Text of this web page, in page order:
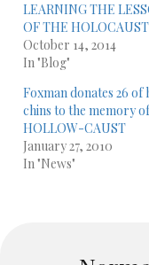
LEARNING THE
OF THE HOLOCAUST
October 14, 2014
In "Blog"
Foxman donates 26 of
chins to the memory
HOLLOW-CAUST
January 27, 2010
In "News"